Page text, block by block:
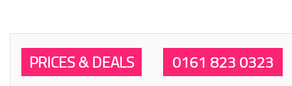
PRICES & DEALS 0161 823 0323